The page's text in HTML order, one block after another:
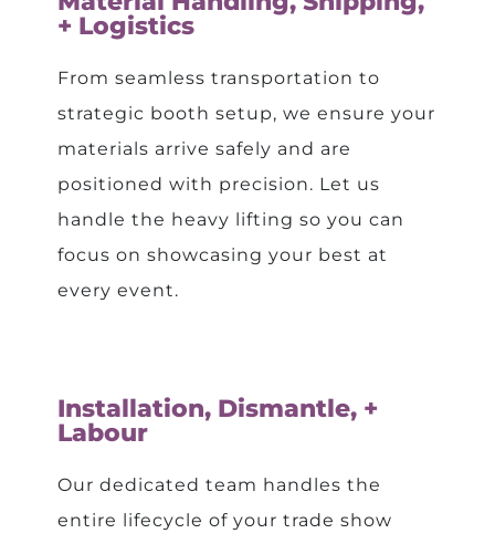
+ Logistics
From seamless transportation to
strategic booth setup, we ensure your
materials arrive safely and are
positioned with precision. Let us
handle the heavy lifting so you can
focus on showcasing your best at
every event.
Installation, Dismantle, +
Labour
Our dedicated team handles the
entire lifecycle of your trade show